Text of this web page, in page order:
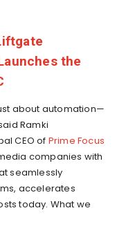
the
about automation—
Ramki
CEO of Prime Focus
companies with
seamlessly
accelerates
today. What we